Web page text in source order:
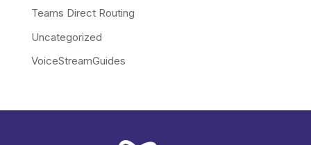
Teams Direct Routing
Uncategorized
VoiceStreamGuides